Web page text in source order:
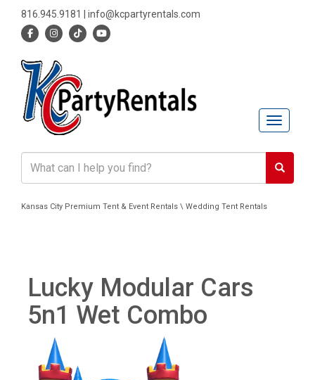
816.945.9181 info@kcpartyrentals.com
Toggle
Kansas City Premium Tent & Event Rentals \ Wedding Tent Rentals
Lucky Modular Cars
5n1 Wet Combo